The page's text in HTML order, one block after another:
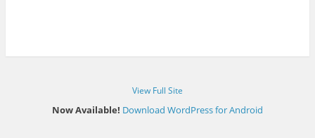
View Full Site
Now Available! Download WordPress for Android